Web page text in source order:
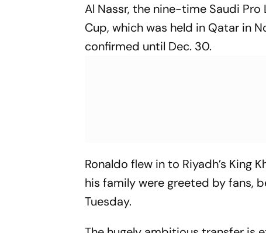
Al Nassr, the nine-time Saudi
Cup, which was held in Qatar in
confirmed until Dec. 30.
Ronaldo flew in to Riyadh’s King
his family were greeted by fans,
Tuesday.